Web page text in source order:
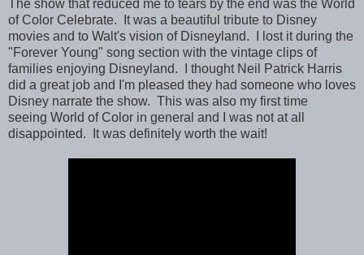
The show that reduced me to tears by the end was the World
of Color Celebrate. It was a beautiful tribute to Disney
movies and to Walt's vision of Disneyland. I lost it during the
"Forever Young" song section with the vintage clips of
families enjoying Disneyland. I thought Neil Patrick Harris
did a great job and I'm pleased they had someone who loves
Disney narrate the show. This was also my first time
seeing World of Color in general and I was not at all
disappointed. It was definitely worth the wait!